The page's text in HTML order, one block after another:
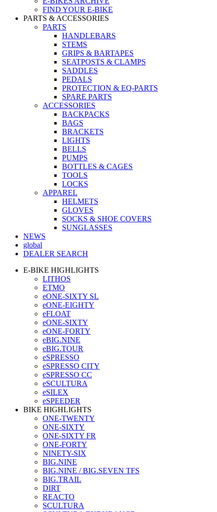
FIND YOUR E-BIKE
PARTS & ACCESSORIES
PARTS
HANDLEBARS
STEMS
GRIPS & BARTAPES
SEATPOSTS & CLAMPS
SADDLES
PEDALS
PROTECTION & EQ-PARTS
SPARE PARTS
ACCESSORIES
BACKPACKS
BAGS
BRACKETS
LIGHTS
BELLS
PUMPS
BOTTLES & CAGES
TOOLS
LOCKS
APPAREL
HELMETS
GLOVES
SOCKS & SHOE COVERS
SUNGLASSES
NEWS
global
DEALER SEARCH
E-BIKE HIGHLIGHTS
LITHOS
ETMO
eONE-SIXTY SL
eONE-EIGHTY
eFLOAT
eONE-SIXTY
eONE-FORTY
eBIG.NINE
eBIG.TOUR
eSPRESSO
eSPRESSO CITY
eSPRESSO CC
eSCULTURA
eSILEX
eSPEEDER
BIKE HIGHLIGHTS
ONE-TWENTY
ONE-SIXTY
ONE-SIXTY FR
ONE-FORTY
NINETY-SIX
BIG.NINE
BIG.NINE / BIG.SEVEN TFS
BIG.TRAIL
DIRT
REACTO
SCULTURA